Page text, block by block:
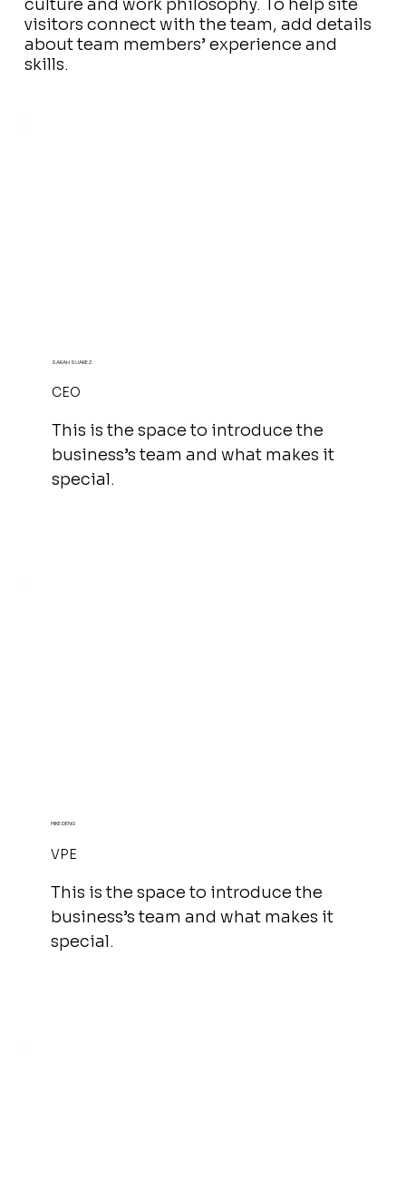
culture and work philosophy. To help site
visitors connect with the team, add details
about team members’ experience and
skills.
SARAH SUAREZ
CEO
This is the space to introduce the
business’s team and what makes it
special.
MIKE DENG
VPE
This is the space to introduce the
business’s team and what makes it
special.